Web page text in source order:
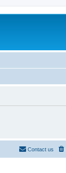
Contact us